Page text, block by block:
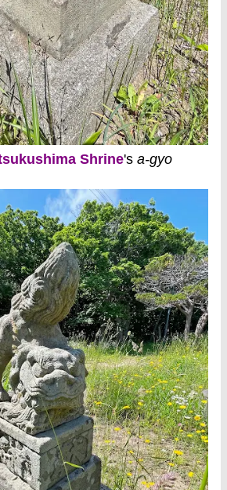
Shrine's a-gyo